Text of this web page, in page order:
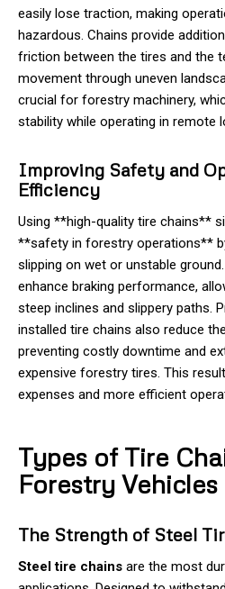
easily lose traction, making
hazardous. Chains provide
friction between the tires and the
movement through uneven
crucial for forestry machinery,
stability while operating in remote
Improving Safety and
Efficiency
Using **high-quality tire chains**
**safety in forestry operations**
slipping on wet or unstable
enhance braking performance,
steep inclines and slippery paths.
installed tire chains also reduce
preventing costly downtime and
expensive forestry tires. This
expenses and more efficient
Types of Tire
Forestry Vehicles
The Strength of Steel
Steel tire chains are the most